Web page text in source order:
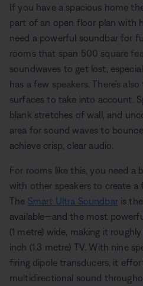
If you have a spacious home
part of an open floor plan with
need a powerful soundbar for
rooms that span 500 square
soundwaves to get lost,
has a few speakers. There’s
surfaces to take into account.
blank stretches of wall, and
area for sound waves to
achieve crisp, clear audio.
For rooms like this, you need a
with other speakers to create a
The Smart Ultra Soundbaris the
available—and the most
(1 metre) wide, making it
inch (1.3 metre) TV. With nine
firing dipole transducers, it
multidirectional sound